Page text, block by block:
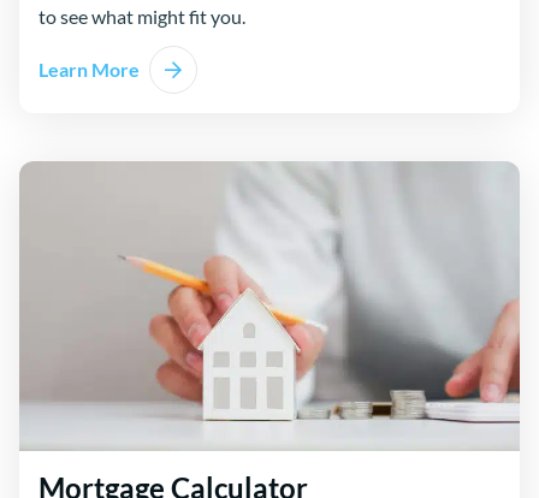
to see what might fit you.
Learn More
Mortgage Calculator